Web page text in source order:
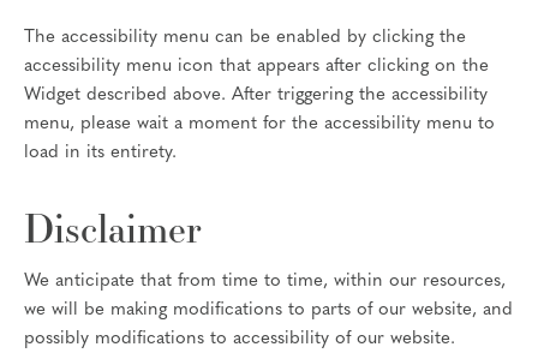
The accessibility menu can be enabled by clicking the
accessibility menu icon that appears after clicking on the
Widget described above. After triggering the accessibility
menu, please wait a moment for the accessibility menu to
load in its entirety.
Disclaimer
We anticipate that from time to time, within our resources,
we will be making modifications to parts of our website, and
possibly modifications to accessibility of our website.